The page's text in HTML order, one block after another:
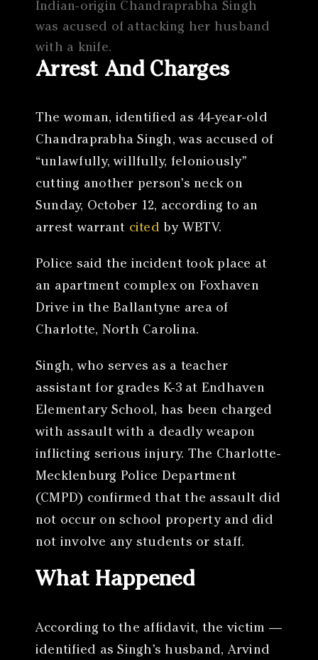
Indian-origin Chandraprabha Singh
was acused of attacking her husband
with a knife.
Arrest And Charges
The woman, identified as 44-year-old
Chandraprabha Singh, was accused of
“unlawfully, willfully, feloniously”
cutting another person’s neck on
Sunday, October 12, according to an
arrest warrant cited by WBTV.
Police said the incident took place at
an apartment complex on Foxhaven
Drive in the Ballantyne area of
Charlotte, North Carolina.
Singh, who serves as a teacher
assistant for grades K-3 at Endhaven
Elementary School, has been charged
with assault with a deadly weapon
inflicting serious injury. The Charlotte-
Mecklenburg Police Department
(CMPD) confirmed that the assault did
not occur on school property and did
not involve any students or staff.
What Happened
According to the affidavit, the victim —
identified as Singh’s husband, Arvind